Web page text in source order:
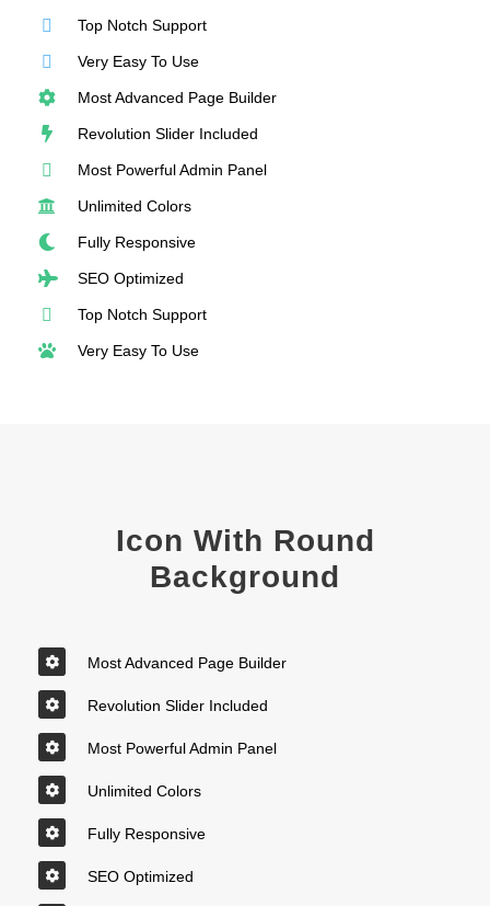
Top Notch Support
Very Easy To Use
Most Advanced Page Builder
Revolution Slider Included
Most Powerful Admin Panel
Unlimited Colors
Fully Responsive
SEO Optimized
Top Notch Support
Very Easy To Use
Icon With Round
Background
Most Advanced Page Builder
Revolution Slider Included
Most Powerful Admin Panel
Unlimited Colors
Fully Responsive
SEO Optimized